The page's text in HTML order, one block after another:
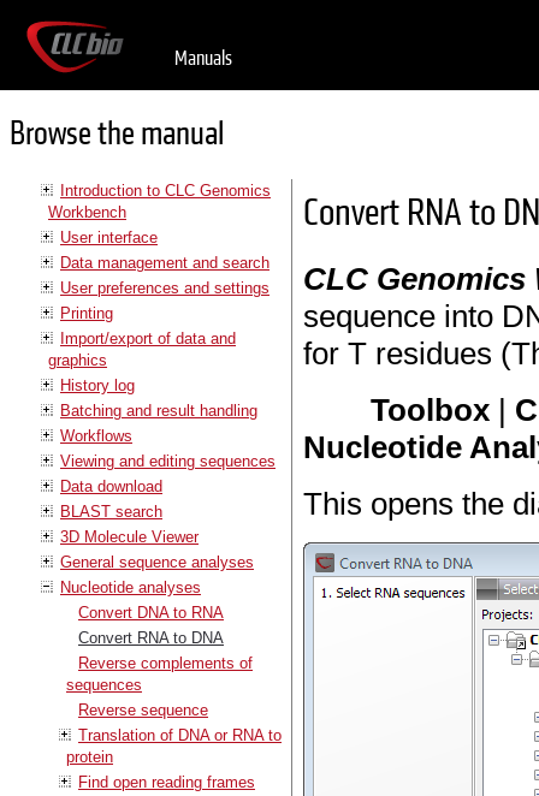
Manuals
Browse the manual
Introduction to CLC Genomics
Workbench
User interface
Data management and search
User preferences and settings
Printing
Import/export of data and
graphics
History log
Batching and result handling
Workflows
Viewing and editing sequences
Data download
BLAST search
3D Molecule Viewer
General sequence analyses
Nucleotide analyses
Convert DNA to RNA
Convert RNA to DNA
Reverse complements of
sequences
Reverse sequence
Translation of DNA or RNA to
protein
Find open reading frames
Convert RNA to
CLC Genomics
sequence into
for T residues
Toolbox |
Nucleotide
This opens the